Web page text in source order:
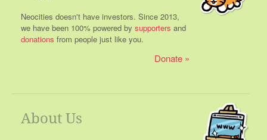
Neocities doesn't have investors. Since 2013,
we have been 100% powered by supporters and
donations from people just like you.
Donate
About Us